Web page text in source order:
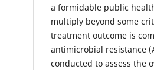
a formidable public
multiply beyond some
treatment outcome is
antimicrobial resistance
conducted to assess the